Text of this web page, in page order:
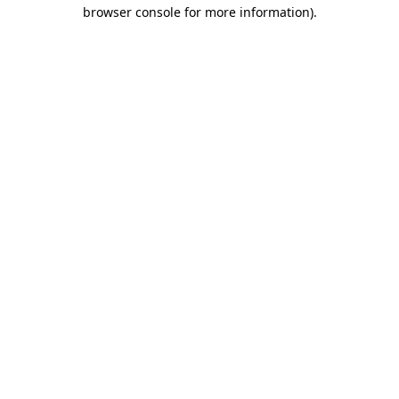
browser console for more information).